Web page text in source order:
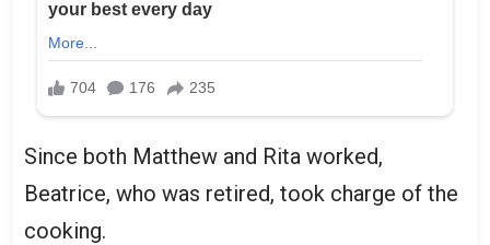
Since both Matthew and Rita worked,
Beatrice, who was retired, took charge of the
cooking.